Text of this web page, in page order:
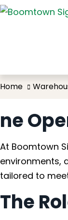
Home
ne
At Boomtown
environments,
tailored to
The